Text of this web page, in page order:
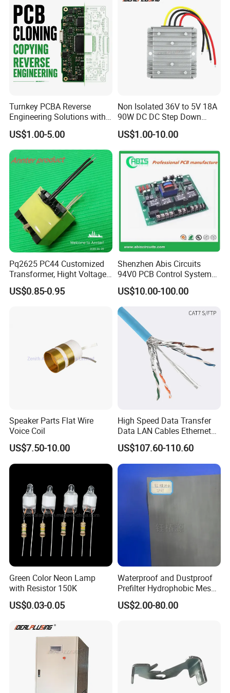
Turnkey PCBA Reverse
Engineering Solutions with
Component Sourcing and
Production
US$1.00-5.00
Non Isolated 36V to 5V 18A
90W DC DC Step Down
Converter
US$1.00-10.00
Pq2625 PC44 Customized
Transformer, Hight Voltage
Tranformer for Power
Supply, Use for Flyback,
US$0.85-0.95
Shenzhen Abis Circuits
94V0 PCB Control System
Board PCB File Copy PCB
Circuit Design PCB Copy
PCBA Board Copy SMT
Assembly
US$10.00-100.00
Speaker Parts Flat Wire
Voice Coil
US$7.50-10.00
High Speed Data Transfer
Data LAN Cables Ethernet
Cable Cat7 S/FTP
US$107.60-110.60
Green Color Neon Lamp
with Resistor 150K
US$0.03-0.05
Waterproof and Dustproof
Prefilter Hydrophobic Mesh
Air Filter Fabric 12"X12"
US$2.00-80.00